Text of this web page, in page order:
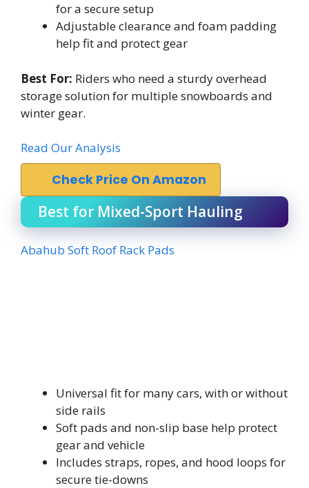
for a secure setup
Adjustable clearance and foam padding
help fit and protect gear
Best For: Riders who need a sturdy overhead
storage solution for multiple snowboards and
winter gear.
Read Our Analysis
Check Price On Amazon
Best for Mixed-Sport Hauling
Abahub Soft Roof Rack Pads
Universal fit for many cars, with or without
side rails
Soft pads and non-slip base help protect
gear and vehicle
Includes straps, ropes, and hood loops for
secure tie-downs